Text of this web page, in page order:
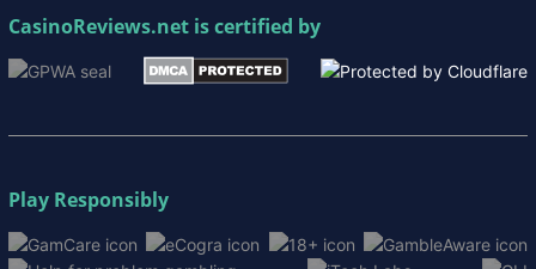
CasinoReviews.net is certified by
Play Responsibly